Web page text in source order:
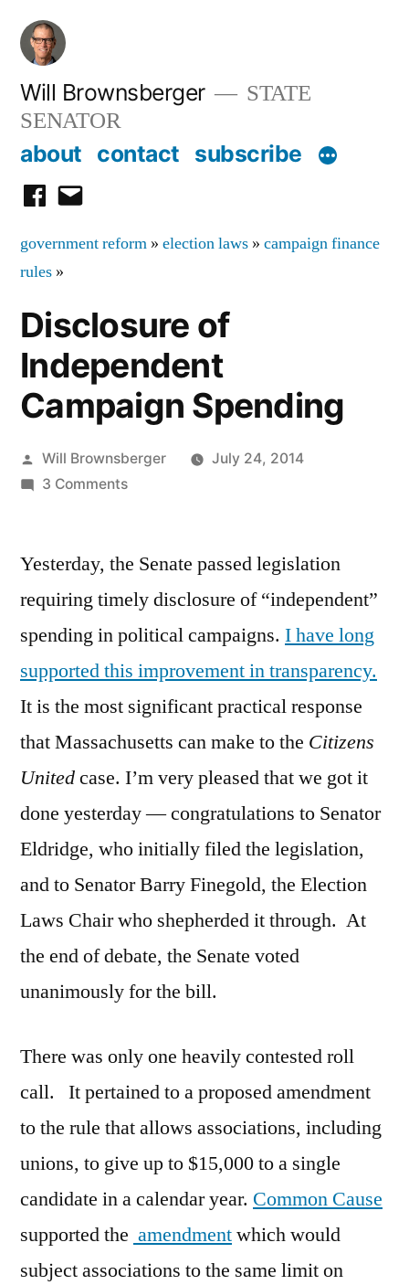
Skip
content
Will Brownsberger
STATE
SENATOR
about contact subscribe
facebook
email
government reform » election laws » campaign finance
rules »
Disclosure of
Independent
Campaign Spending
Posted
by
Will Brownsberger
July 24, 2014
3 Commentson
Independent
Spending
Yesterday, the Senate passed legislation
requiring timely disclosure of “independent”
spending in political campaigns. I have long
supported this improvement in transparency.
It is the most significant practical response
that Massachusetts can make to the Citizens
Unitedcase. I’m very pleased that we got it
done yesterday — congratulations to Senator
Eldridge, who initially filed the legislation,
and to Senator Barry Finegold, the Election
Laws Chair who shepherded it through. At
the end of debate, the Senate voted
unanimously for the bill.
There was only one heavily contested roll
call. It pertained to a proposed amendment
to the rule that allows associations, including
unions, to give up to $15,000 to a single
candidate in a calendar year. Common Cause
supported the amendmentwhich would
subject associations to the same limit on